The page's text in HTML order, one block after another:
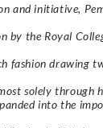
and initiative,
by the Royal
fashion drawing
solely through
into the